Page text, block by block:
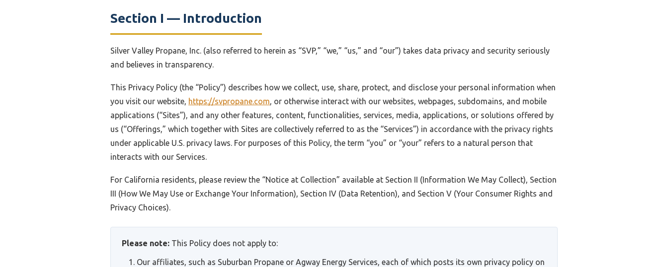
Section I — Introduction
Silver Valley Propane, Inc. (also referred to herein as “SVP,” “we,” “us,” and “our”) takes data privacy and security seriously
and believes in transparency.
This Privacy Policy (the “Policy”) describes how we collect, use, share, protect, and disclose your personal information when
you visit our website, https://svpropane.com, or otherwise interact with our websites, webpages, subdomains, and mobile
applications (“Sites”), and any other features, content, functionalities, services, media, applications, or solutions offered by
us (“Offerings,” which together with Sites are collectively referred to as the “Services”) in accordance with the privacy rights
under applicable U.S. privacy laws. For purposes of this Policy, the term “you” or “your” refers to a natural person that
interacts with our Services.
For California residents, please review the “Notice at Collection” available at Section II (Information We May Collect), Section
III (How We May Use or Exchange Your Information), Section IV (Data Retention), and Section V (Your Consumer Rights and
Privacy Choices).
Please note: This Policy does not apply to:
Our affiliates, such as Suburban Propane or Agway Energy Services, each of which posts its own privacy policy on